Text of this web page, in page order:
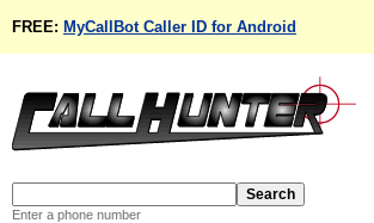
FREE: MyCallBot Caller ID for Android
Enter a phone number